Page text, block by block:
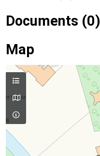
Documents (0)
Map